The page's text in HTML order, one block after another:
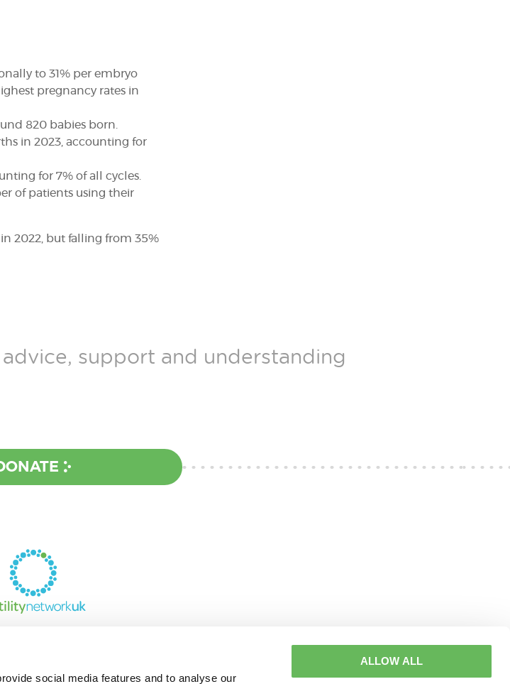
social media features and to analyse our
ALLOW ALL
to 31% per embryo
pregnancy rates in
820 babies born.
in 2023, accounting for
for 7% of all cycles.
of patients using their
in 2022, but falling from 35%
support and understanding